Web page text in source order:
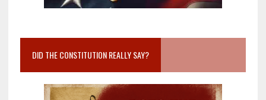
DID THE CONSTITUTION REALLY SAY?